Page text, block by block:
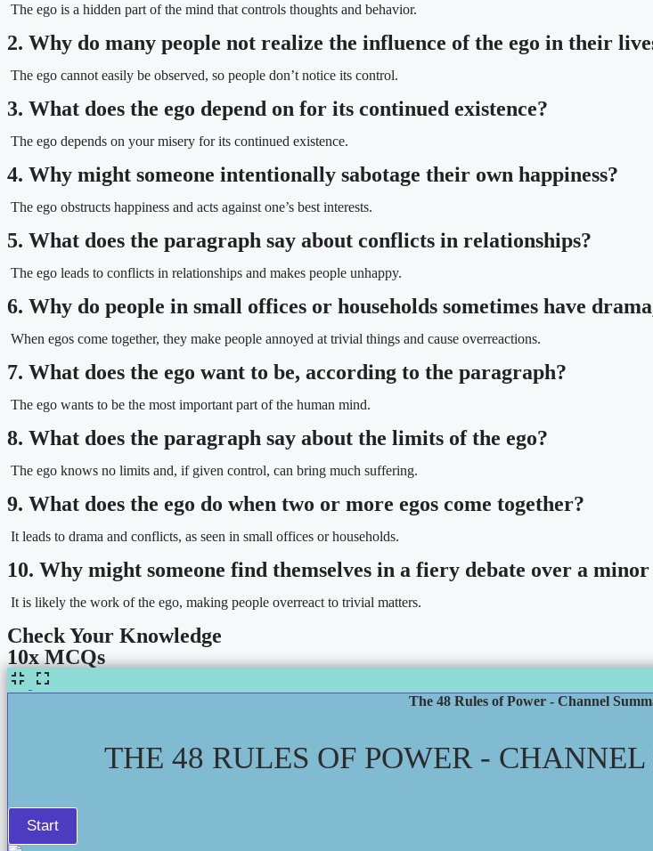
The ego is a hidden part of the mind that controls thoughts and behavior.
2. Why do many people not realize the influence of the ego in their
The ego cannot easily be observed, so people don’t notice its control.
3. What does the ego depend on for its continued existence?
The ego depends on your misery for its continued existence.
4. Why might someone intentionally sabotage their own happiness?
The ego obstructs happiness and acts against one’s best interests.
5. What does the paragraph say about conflicts in relationships?
The ego leads to conflicts in relationships and makes people unhappy.
6. Why do people in small offices or households sometimes have
When egos come together, they make people annoyed at trivial things and cause overreactions.
7. What does the ego want to be, according to the paragraph?
The ego wants to be the most important part of the human mind.
8. What does the paragraph say about the limits of the ego?
The ego knows no limits and, if given control, can bring much suffering.
9. What does the ego do when two or more egos come together?
It leads to drama and conflicts, as seen in small offices or households.
10. Why might someone find themselves in a fiery debate over a minor
It is likely the work of the ego, making people overreact to trivial matters.
Check Your Knowledge
10x MCQs
The 48 Rules of Power - Channel
THE 48 RULES OF POWER -